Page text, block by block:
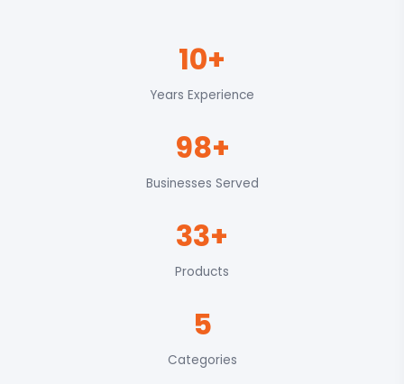
10+
Years Experience
98+
Businesses Served
33+
Products
5
Categories